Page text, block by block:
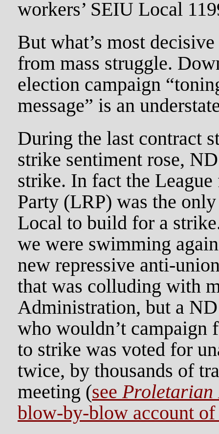
workers’ SEIU Local
But what’s most
from mass struggle.
election campaign
message” is an
During the last contract
strike sentiment rose,
strike. In fact the
Party (LRP) was the
Local to build for a
we were swimming
new repressive anti-
that was colluding with
Administration, but a
who wouldn’t campaign
to strike was voted for
twice, by thousands of
meeting (see Proletarian
blow-by-blow account